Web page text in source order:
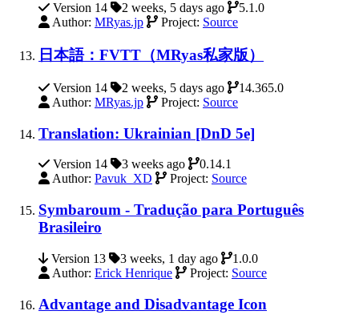
Version 14 2 weeks, 5 days ago
5.1.0
Author: MRyas.jp Project: Source
日本語：FVTT（MRyas私家版）
Version 14 2 weeks, 5 days ago
14.365.0
Author: MRyas.jp Project: Source
Translation: Ukrainian [DnD 5e]
Version 14 3 weeks ago
0.14.1
Author: Pavuk_XD Project: Source
Symbaroum - Tradução para Português
Brasileiro
Version 13 3 weeks, 1 day ago
1.0.0
Author: Erick Henrique Project: Source
Advantage and Disadvantage Icon